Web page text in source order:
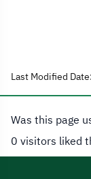
Last Modified
Was this page
0 visitors liked